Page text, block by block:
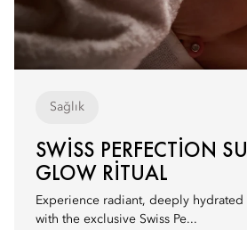
Sağlık
SWISS PERFECTION
GLOW RITUAL
Experience radiant, deeply hydrated
with the exclusive Swiss Pe...